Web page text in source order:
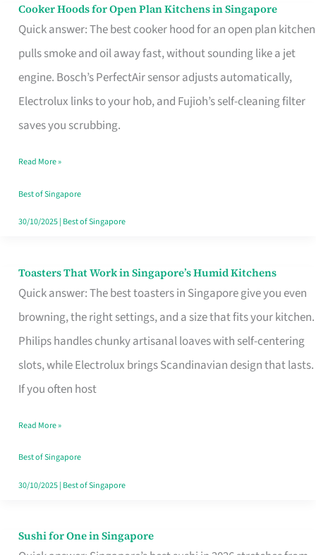
Cooker Hoods for Open Plan Kitchens in Singapore
Quick answer: The best cooker hood for an open plan kitchen
pulls smoke and oil away fast, without sounding like a jet
engine. Bosch’s PerfectAir sensor adjusts automatically,
Electrolux links to your hob, and Fujioh’s self-cleaning filter
saves you scrubbing.
Cooker
Hoods
for
Open
in
Read More »
Best of Singapore
30/10/2025| Best of Singapore
Toasters That Work in Singapore’s Humid Kitchens
Quick answer: The best toasters in Singapore give you even
browning, the right settings, and a size that fits your kitchen.
Philips handles chunky artisanal loaves with self-centering
slots, while Electrolux brings Scandinavian design that lasts.
If you often host
Toasters
That
Singapore’s
Humid
Kitchens
Read More »
Best of Singapore
30/10/2025| Best of Singapore
Sushi for One in Singapore
Sushi